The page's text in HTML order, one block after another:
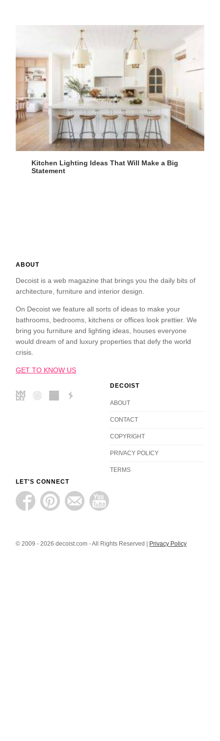
Kitchen Lighting Ideas That Will Make a Big
Statement
ABOUT
Decoist is a web magazine that brings you the daily bits of
architecture, furniture and interior design.
On Decoist we feature all sorts of ideas to make your
bathrooms, bedrooms, kitchens or offices look prettier. We
bring you furniture and lighting ideas, houses everyone
would dream of and luxury properties that defy the world
crisis.
GET TO KNOW US
DECOIST
ABOUT
CONTACT
COPYRIGHT
PRIVACY POLICY
TERMS
LET'S CONNECT
© 2009 - 2026 decoist.com - All Rights Reserved | Privacy Policy